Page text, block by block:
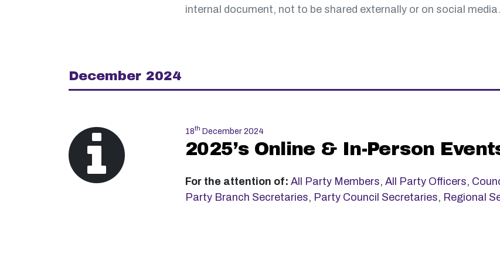
internal document, not to be shared externally or on social media.
December 2024
18th December 2024
2025’s Online & In-Person
For the attention of: All Party Members, All Party Officers,
Party Branch Secretaries, Party Council Secretaries, Regional